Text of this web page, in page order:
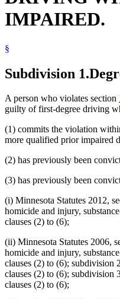
IMPAIRED.
§
Subdivision 1.
A person who violates section
guilty of first-degree driving
(1) commits the violation
more qualified prior impaired
(2) has previously been
(3) has previously been
(i) Minnesota Statutes 2012,
homicide and injury,
clauses (2) to (6);
(ii) Minnesota Statutes 2006,
homicide and injury,
clauses (2) to (6); subdivision
clauses (2) to (6); subdivision
clauses (2) to (6);